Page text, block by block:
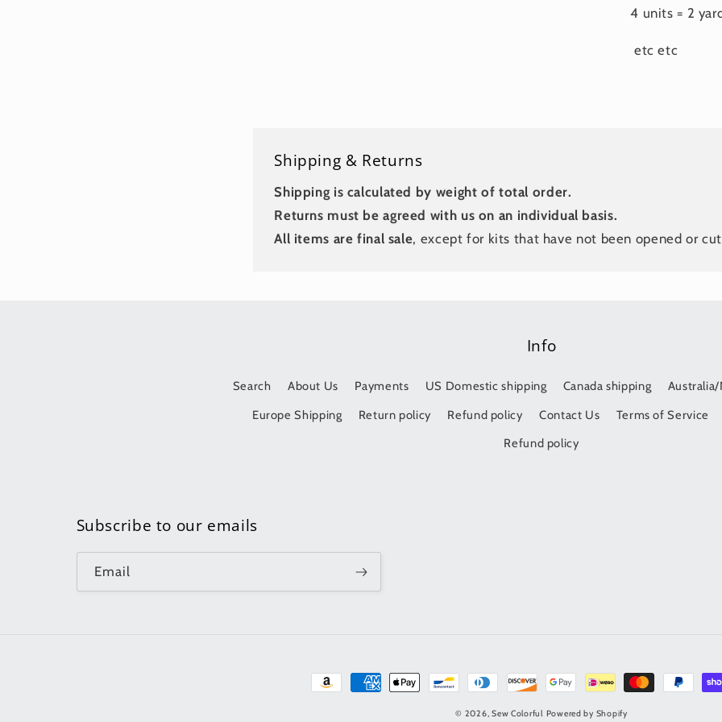
4 units = 2
etc etc
Shipping & Returns
Shipping is calculated by weight of total order.
Returns must be agreed with us on an individual basis.
All items are final sale, except for kits that have not been opened or
Info
Search About Us Payments US Domestic shipping Canada shipping
Australia/
Europe Shipping
Return policy Refund policy Contact Us Terms of Service
Refund policy
Subscribe to our emails
Email
Payment
© 2026,Sew Colorful Powered by Shopify